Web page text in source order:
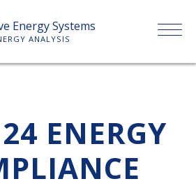
Energy Systems
ANALYSIS
ABOUT US
SERVICES
ENERGY